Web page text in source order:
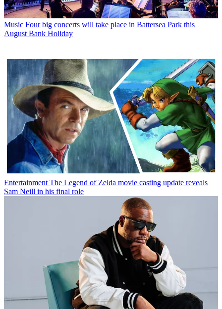
Music Four big concerts will take place in Battersea Park this
August Bank Holiday
Entertainment The Legend of Zelda movie casting update reveals
Sam Neill in his final role